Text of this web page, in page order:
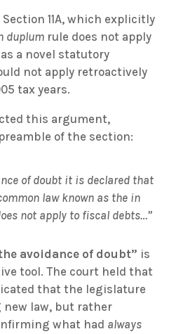
11A, which explicitly
duplumrule does not apply
a novel statutory
not apply retroactively
tax years.
this argument,
of the section:
of doubt it is declared that
law known as the in
not apply to fiscal debts…”
avoidance of doubt” is
tool. The court held that
that the legislature
law, but rather
what had always